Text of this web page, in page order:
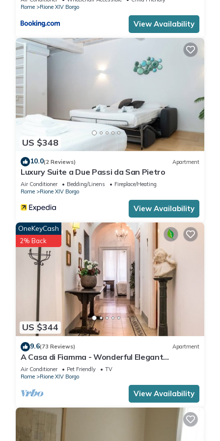
Rome
Rione XIV Borgo
View Availability
US $348
10.0(2 Reviews) Apartment
Luxury Suite a Due Passi da San Pietro
Air Conditioner Bedding/Linens
Fireplace/Heating
Rome
Rione XIV Borgo
View Availability
US $344
OneKeyCash
2% Back
9.6(73 Reviews) Apartment
A Casa di Fiamma - Wonderful Elegant
Apartment located in the City Center
Air Conditioner Pet Friendly
TV
Rome
Rione XIV Borgo
View Availability